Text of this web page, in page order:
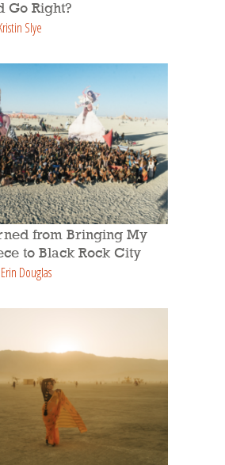
Go Right?
Slye
from Bringing My
to Black Rock City
Douglas